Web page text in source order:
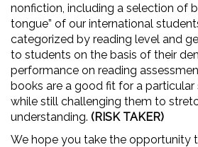
nonfiction, including a selection of
tongue” of our international
categorized by reading level and
to students on the basis of their
performance on reading
books are a good fit for a particular
while still challenging them to
understanding. (RISK TAKER)
We hope you take the opportunity